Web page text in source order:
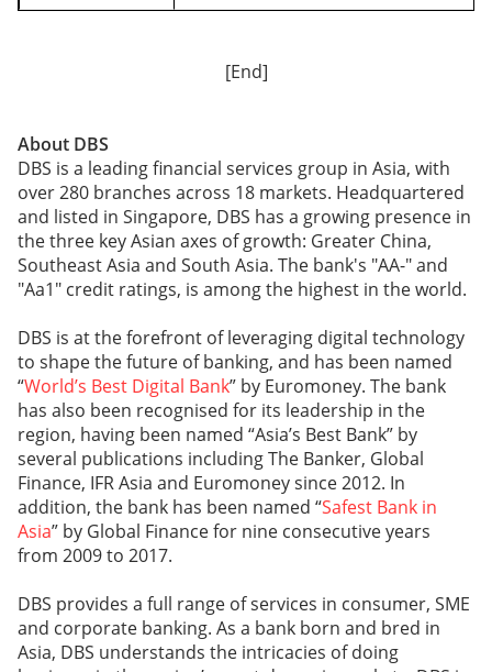
[End]
About DBS
DBS is a leading financial services group in Asia, with
over 280 branches across 18 markets. Headquartered
and listed in Singapore, DBS has a growing presence in
the three key Asian axes of growth: Greater China,
Southeast Asia and South Asia. The bank's "AA-" and
"Aa1" credit ratings, is among the highest in the world.
DBS is at the forefront of leveraging digital technology
to shape the future of banking, and has been named
“World’s Best Digital Bank” by Euromoney. The bank
has also been recognised for its leadership in the
region, having been named “Asia’s Best Bank” by
several publications including The Banker, Global
Finance, IFR Asia and Euromoney since 2012. In
addition, the bank has been named “Safest Bank in
Asia” by Global Finance for nine consecutive years
from 2009 to 2017.
DBS provides a full range of services in consumer, SME
and corporate banking. As a bank born and bred in
Asia, DBS understands the intricacies of doing